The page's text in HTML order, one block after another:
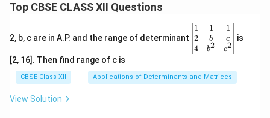
Top CBSE CLASS XII Questions
2, b, c are in A.P. and the range of determinant
\be
gin
{v
ma
x}1
&1
1
2
4
1
b
b2
1
c
c2
is
[2, 16]. Then find range of c is
CBSE Class XII Applications of Determinants and Matrices
View Solution